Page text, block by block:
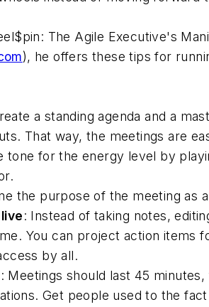
The Agile Executive's
), he offers these tips for
a standing agenda and a
That way, the meetings are
tone for the energy level by
the purpose of the meeting as
: Instead of taking notes,
You can project action items
by all.
: Meetings should last 45
Get people used to the